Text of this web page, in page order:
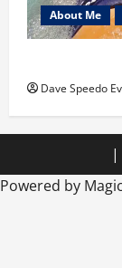
About Me
Dave Speedo
|
Powered by